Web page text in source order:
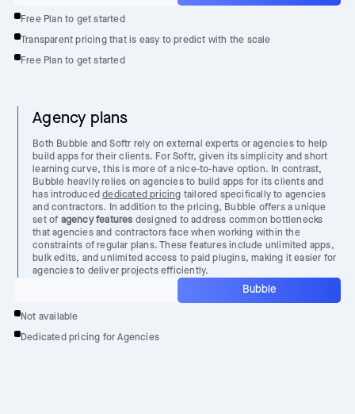
Free Plan to get started
Transparent pricing that is easy to predict with the scale
Free Plan to get started
Agency plans
Both Bubble and Softr rely on external experts or agencies to help
build apps for their clients. For Softr, given its simplicity and short
learning curve, this is more of a nice-to-have option. In contrast,
Bubble heavily relies on agencies to build apps for its clients and
has introduceddedicated pricing tailored specifically to agencies
and contractors. In addition to the pricing, Bubble offers a unique
set of agency features designed to address common bottlenecks
that agencies and contractors face when working within the
constraints of regular plans. These features include unlimited apps,
bulk edits, and unlimited access to paid plugins, making it easier for
agencies to deliver projects efficiently.
Bubble
Not available
Dedicated pricing for Agencies